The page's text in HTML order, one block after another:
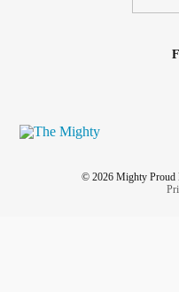
© 2026 Mighty Proud